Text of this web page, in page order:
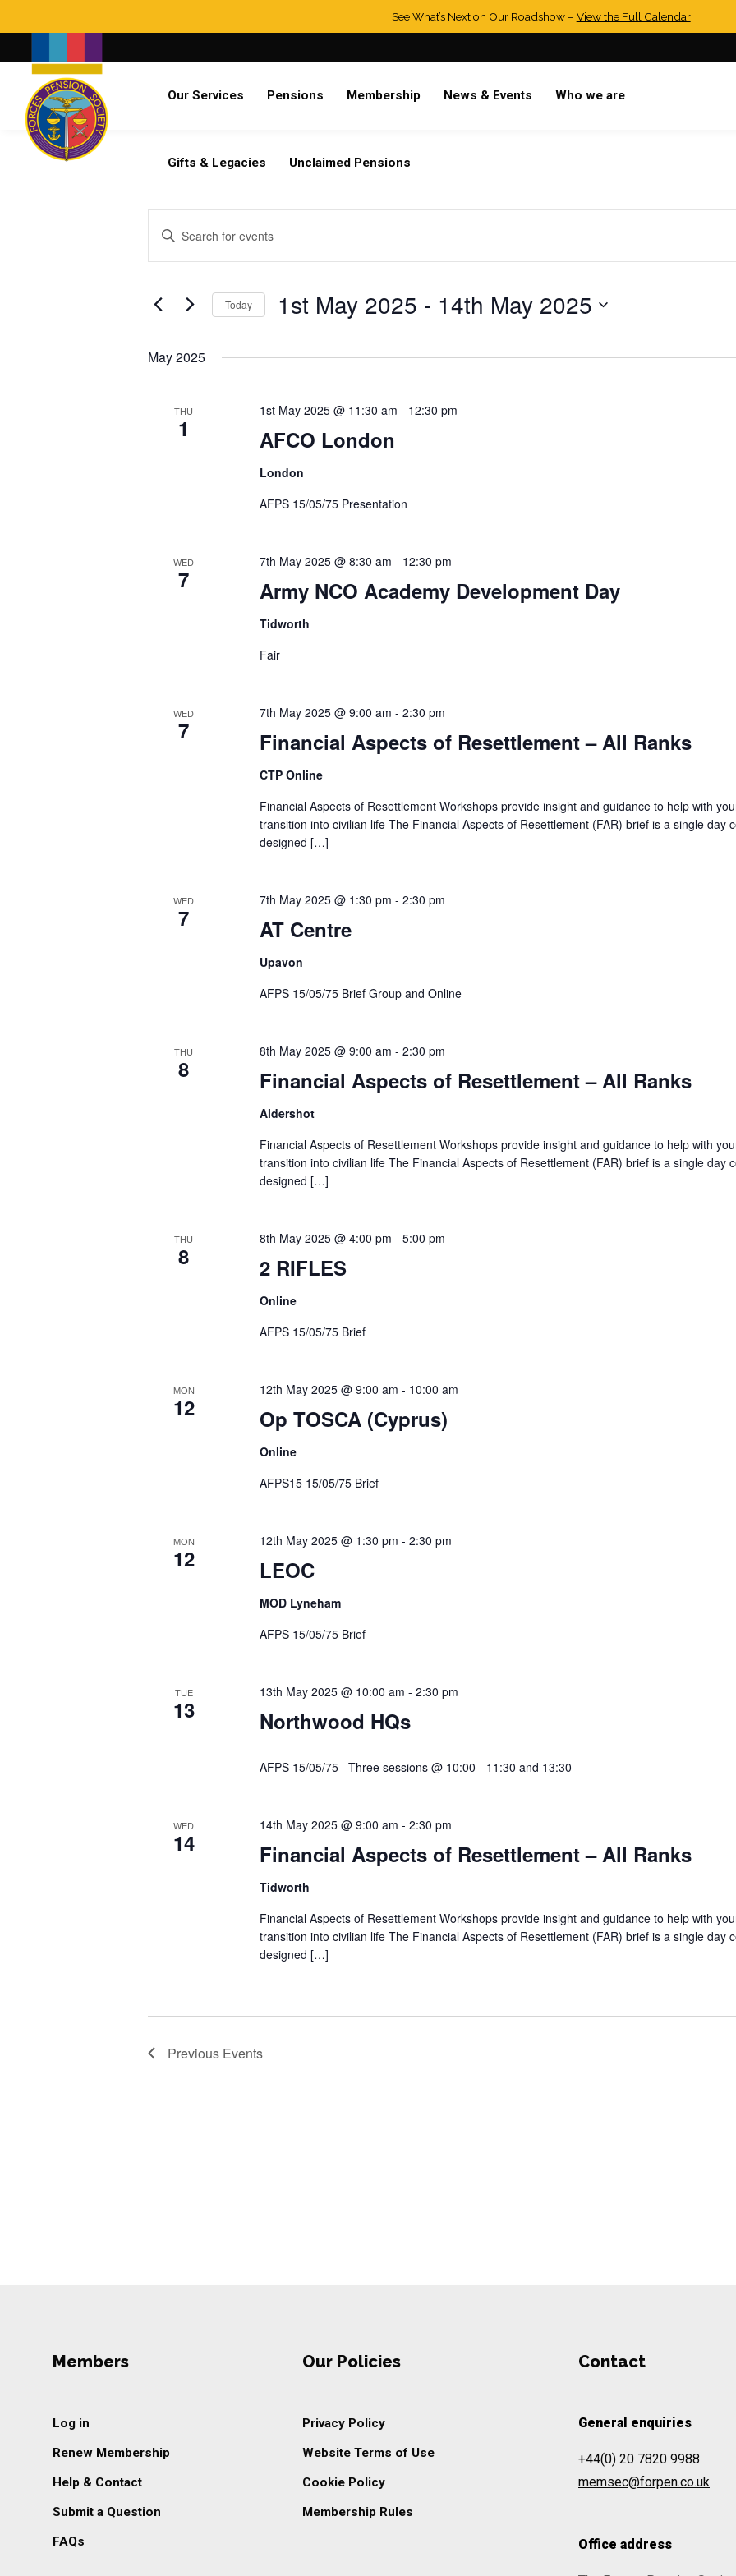
Search
Already a member?
See What’s Next on Our Roadshow – View the Full Calendar
Our Services Pensions Membership News & Events Who we are
Gifts & Legacies Unclaimed Pensions
Search
and
Navigation
Enter
Events
Today 1st May 2025 - 14th May 2025
May 2025
THU
1 AFCO London
1st May 2025 @ 11:30 am - 12:30 pm
London
AFPS 15/05/75 Presentation
WED
7 Army NCO Academy Development Day
7th May 2025 @ 8:30 am - 12:30 pm
Tidworth
Fair
WED
7 Financial Aspects of Resettlement – All Ranks
7th May 2025 @ 9:00 am - 2:30 pm
CTP Online
Financial Aspects of Resettlement Workshops provide insight and guidance to help with
transition into civilian life The Financial Aspects of Resettlement (FAR) brief is a single day
designed […]
WED
7 AT Centre
7th May 2025 @ 1:30 pm - 2:30 pm
Upavon
AFPS 15/05/75 Brief Group and Online
THU
8 Financial Aspects of Resettlement – All Ranks
8th May 2025 @ 9:00 am - 2:30 pm
Aldershot
Financial Aspects of Resettlement Workshops provide insight and guidance to help with
transition into civilian life The Financial Aspects of Resettlement (FAR) brief is a single day
designed […]
THU
8 2 RIFLES
8th May 2025 @ 4:00 pm - 5:00 pm
Online
AFPS 15/05/75 Brief
MON
12 Op TOSCA (Cyprus)
12th May 2025 @ 9:00 am - 10:00 am
Online
AFPS15 15/05/75 Brief
MON
12 LEOC
12th May 2025 @ 1:30 pm - 2:30 pm
MOD Lyneham
AFPS 15/05/75 Brief
TUE
13 Northwood HQs
13th May 2025 @ 10:00 am - 2:30 pm
AFPS 15/05/75 Three sessions @ 10:00 - 11:30 and 13:30
WED
14 Financial Aspects of Resettlement – All Ranks
14th May 2025 @ 9:00 am - 2:30 pm
Tidworth
Financial Aspects of Resettlement Workshops provide insight and guidance to help with
transition into civilian life The Financial Aspects of Resettlement (FAR) brief is a single day
designed […]
Previous Events
Members
Log in
Renew Membership
Help & Contact
Submit a Question
FAQs
Our Policies
Privacy Policy
Website Terms of Use
Cookie Policy
Membership Rules
Contact
General enquiries
+44(0) 20 7820 9988
memsec@forpen.co.uk
Office address